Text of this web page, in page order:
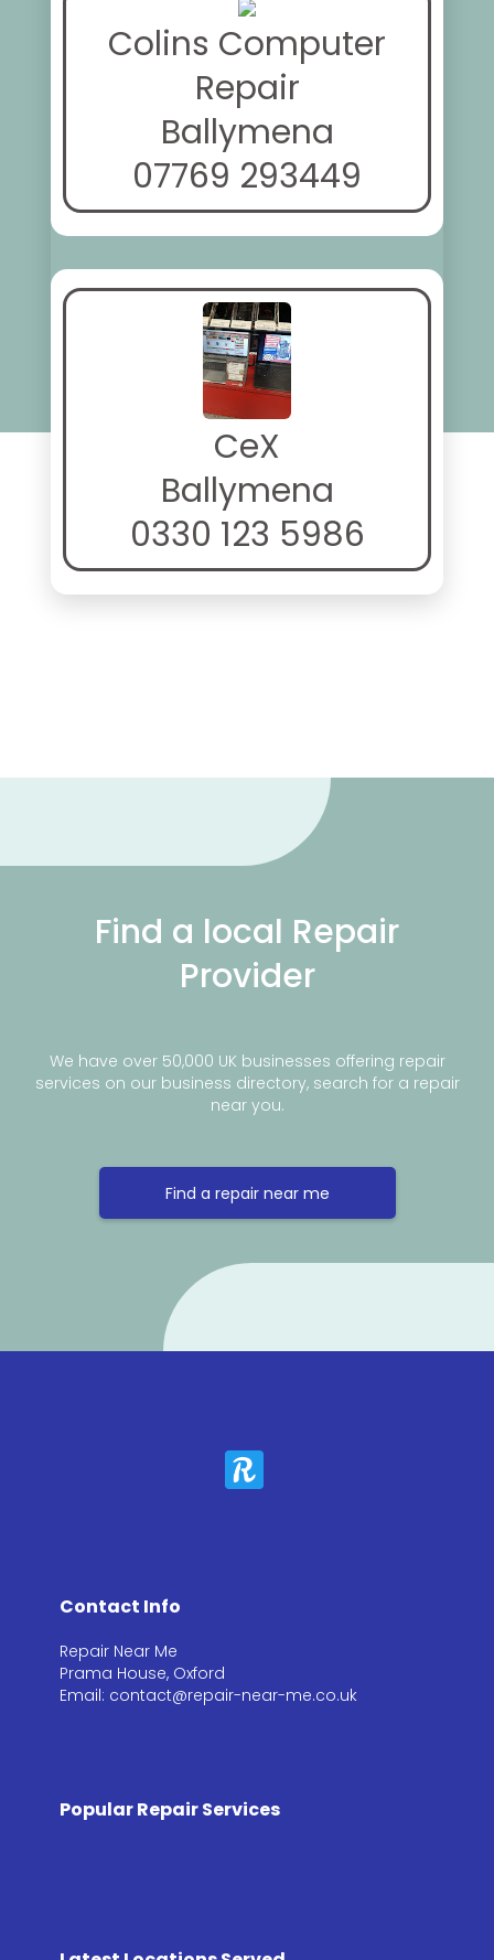
Colins Computer
Repair
Ballymena
07769 293449
CeX
Ballymena
0330 123 5986
Find a local Repair
Provider
We have over 50,000 UK businesses offering repair
services on our business directory, search for a repair
near you.
Find a repair near me
Contact Info
Repair Near Me
Prama House, Oxford
Email: contact@repair-near-me.co.uk
Popular Repair Services